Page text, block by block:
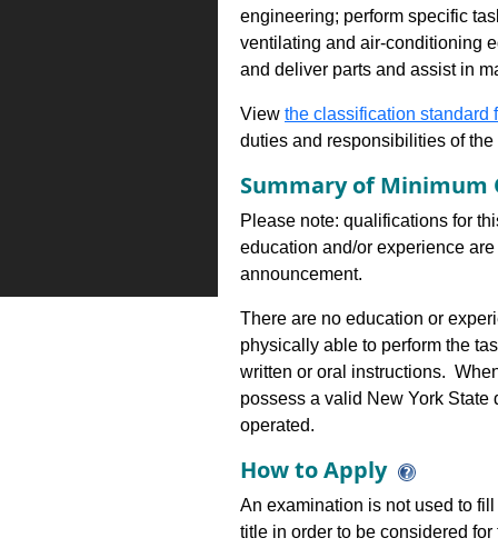
engineering; perform specific
ventilating and air-conditioning
and deliver parts and assist in
View the classification standard
duties and responsibilities of
Summary of Minimum
Please note: qualifications for
education and/or experience
announcement.
There are no education or
physically able to perform the
written or oral instructions.
possess a valid New York
operated.
How to Apply
An examination is not used to
title in order to be considered